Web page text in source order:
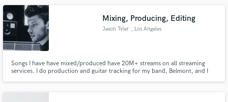
Mixing, Producing, Editing
Jason Tyler , Los Angeles
Songs I have have mixed/produced have 20M+ streams on all streaming
services. I do production and guitar tracking for my band, Belmont, and I